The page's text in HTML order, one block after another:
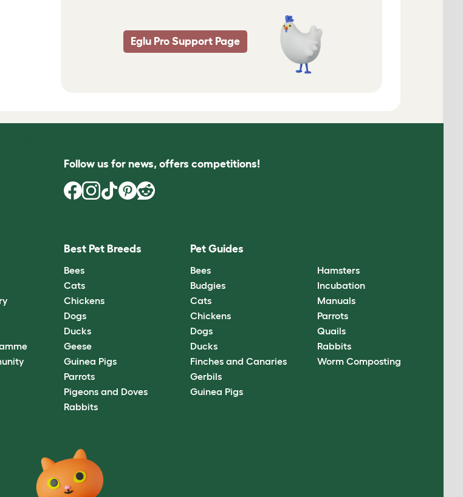
Eglu Pro Support Page
Follow us for news, offers competitions!
Best Pet Breeds
Bees
Cats
Chickens
Dogs
Ducks
Geese
Guinea Pigs
Parrots
Pigeons and Doves
Rabbits
Pet Guides
Bees
Budgies
Cats
Chickens
Dogs
Ducks
Finches and Canaries
Gerbils
Guinea Pigs
Hamsters
Incubation
Manuals
Parrots
Quails
Rabbits
Worm Composting